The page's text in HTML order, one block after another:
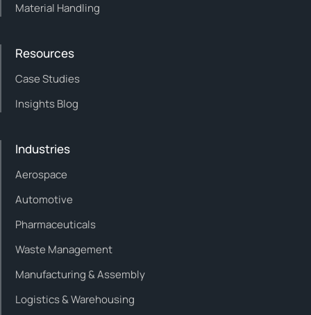
Material Handling
Resources
Case Studies
Insights Blog
Industries
Aerospace
Automotive
Pharmaceuticals
Waste Management
Manufacturing & Assembly
Logistics & Warehousing